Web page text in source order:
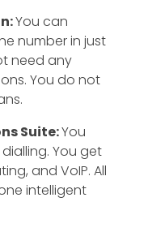
You can
number in just
need any
You do not
Suite:You
You get
and VoIP. All
intelligent